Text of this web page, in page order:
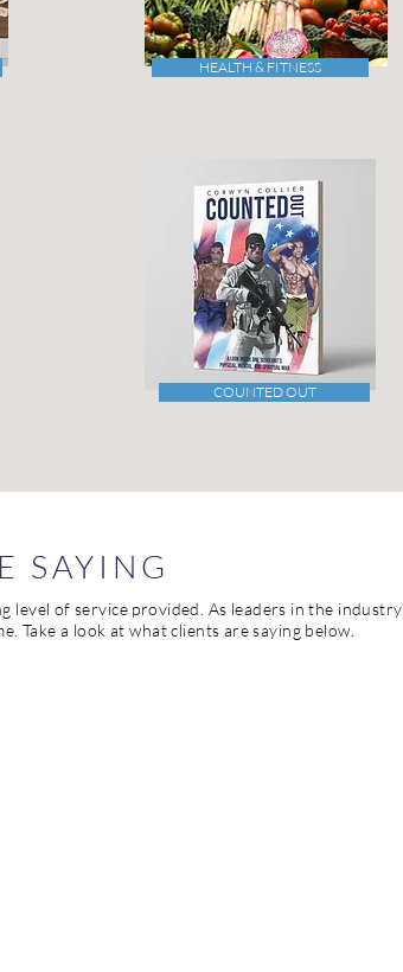
HEALTH & FITNESS
COUNTED OUT
SAYING
of service provided. As leaders in the industry,
Take a look at what clients are saying below.